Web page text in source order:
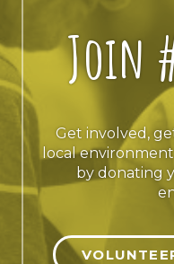
Join
Get involved,
local
by donating